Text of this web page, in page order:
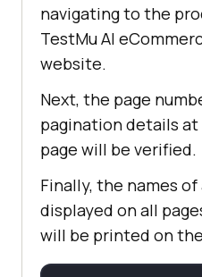
navigating to the
TestMu AI
website.
Next, the page
pagination details
page will be verified.
Finally, the names
displayed on all
will be printed on